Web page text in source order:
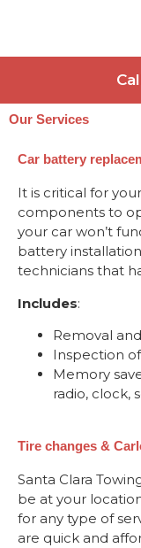
Our Services
Car battery
It is critical for
components to
your car won’t
battery
technicians that
Includes:
Removal
Inspection
Memory
radio, clock,
Tire changes &
Santa Clara
be at your
for any type of
are quick and